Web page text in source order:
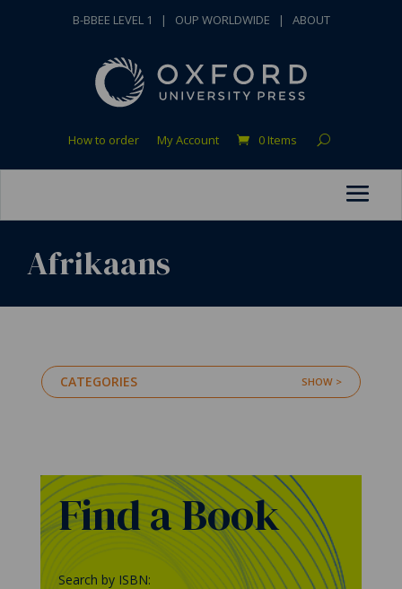
B-BBEE LEVEL 1 | OUP WORLDWIDE | ABOUT
How to order My Account 0 Items
Afrikaans
CATEGORIES
Find a Book
Search by ISBN: